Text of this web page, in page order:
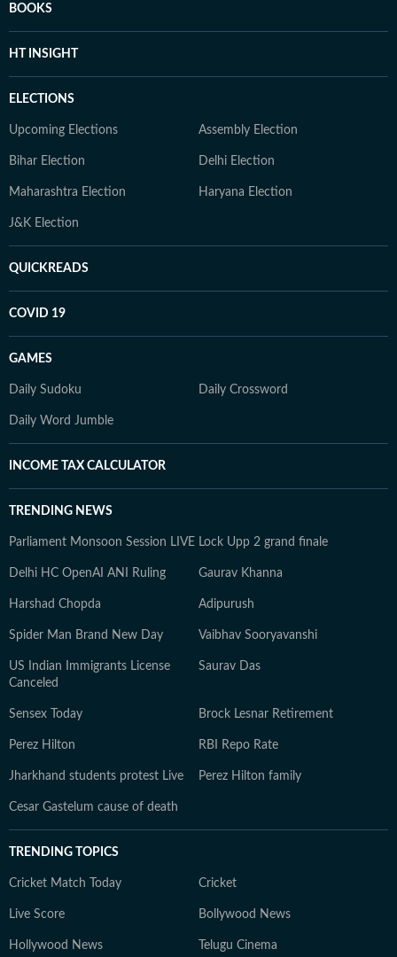
BOOKS
HT INSIGHT
ELECTIONS
Upcoming Elections Assembly Election
Bihar Election Delhi Election
Maharashtra Election Haryana Election
J&K Election
QUICKREADS
COVID 19
GAMES
Daily Sudoku Daily Crossword
Daily Word Jumble
INCOME TAX CALCULATOR
TRENDING NEWS
Parliament Monsoon Session LIVE Lock Upp 2 grand finale
Delhi HC OpenAI ANI Ruling Gaurav Khanna
Harshad Chopda Adipurush
Spider Man Brand New Day Vaibhav Sooryavanshi
US Indian Immigrants License
Canceled
Saurav Das
Sensex Today Brock Lesnar Retirement
Perez Hilton RBI Repo Rate
Jharkhand students protest Live Perez Hilton family
Cesar Gastelum cause of death
TRENDING TOPICS
Cricket Match Today Cricket
Live Score Bollywood News
Hollywood News Telugu Cinema